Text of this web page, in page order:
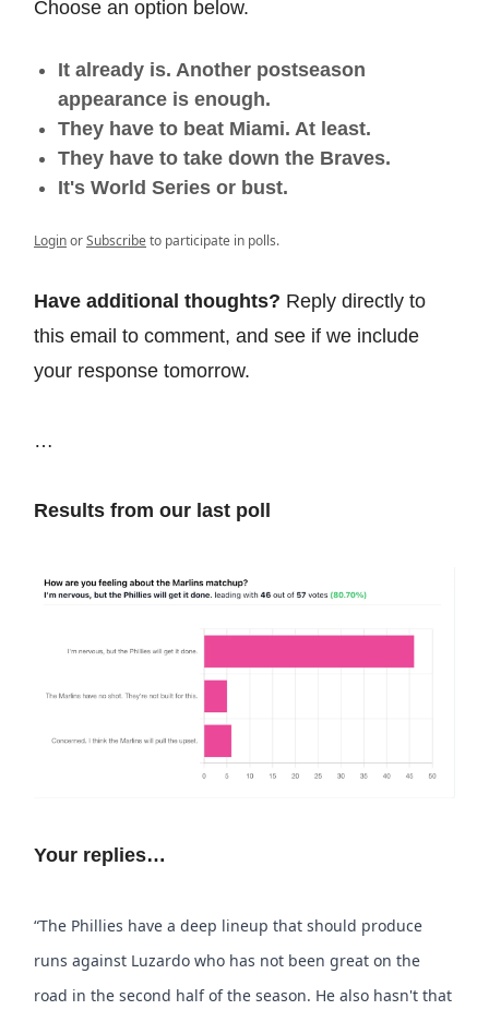
Choose an option below.
It already is. Another postseason
appearance is enough.
They have to beat Miami. At least.
They have to take down the Braves.
It's World Series or bust.
LoginorSubscribeto participate in polls.
Have additional thoughts? Reply directly to
this email to comment, and see if we include
your response tomorrow.
…
Results from our last poll
Your replies…
“The Phillies have a deep lineup that should produce
runs against Luzardo who has not been great on the
road in the second half of the season. He also hasn't that